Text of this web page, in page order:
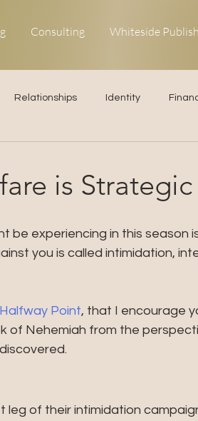
Consulting Whiteside
Relationships Identity
is Strategic
be experiencing in this season
you is called intimidation,
Point, that I encourage
of Nehemiah from the
leg of their intimidation